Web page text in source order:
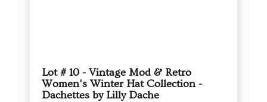
Lot # 10 - Vintage Mod & Retro
Women's Winter Hat Collection -
Dachettes by Lilly Dache